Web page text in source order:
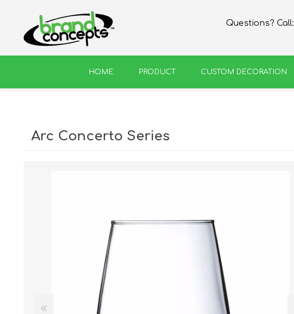
Questions? Call:
HOME PRODUCT
Coloured Glassware
Flutes - Sparkling Wine
CUSTOM DECORATION
Arc Concerto Series